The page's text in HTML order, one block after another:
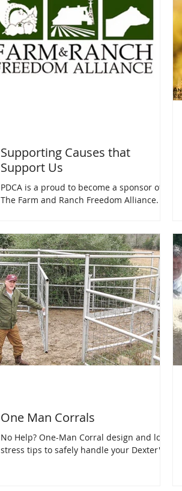
Supporting Causes that
Support Us
PDCA is a proud to become a sponsor of
The Farm and Ranch Freedom Alliance.
One Man Corrals
No Help? One-Man Corral design and low-
stress tips to safely handle your Dexter's.